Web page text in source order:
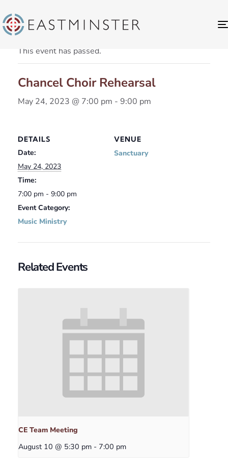
« All Events
This event has passed.
Chancel Choir Rehearsal
May 24, 2023 @ 7:00 pm - 9:00 pm
DETAILS
Date:
May 24, 2023
Time:
7:00 pm - 9:00 pm
Event Category:
Music Ministry
VENUE
Sanctuary
Related Events
CE Team Meeting
August 10 @ 5:30 pm - 7:00 pm